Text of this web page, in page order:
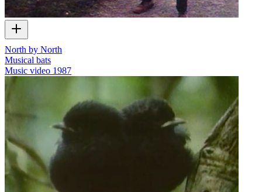
North by North
Musical bats
Music video 1987